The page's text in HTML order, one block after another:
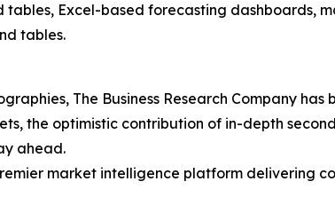
Excel-based forecasting dashboards,
tables.
The Business Research Company
the optimistic contribution of in-depth
ahead.
market intelligence platform delivering